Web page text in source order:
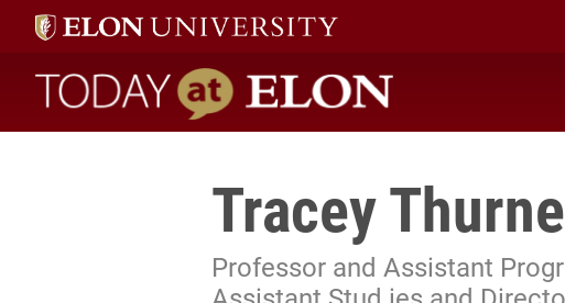
Today at Elon home
Tracey
Professor and Assistant